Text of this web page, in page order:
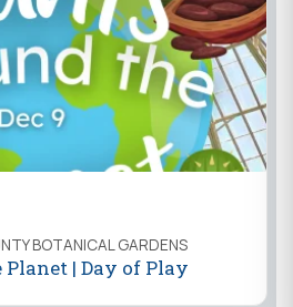
BOTANICAL GARDENS
| Day of Play